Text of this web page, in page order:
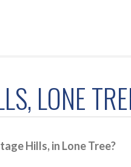
LONE
Hills, in Lone Tree?